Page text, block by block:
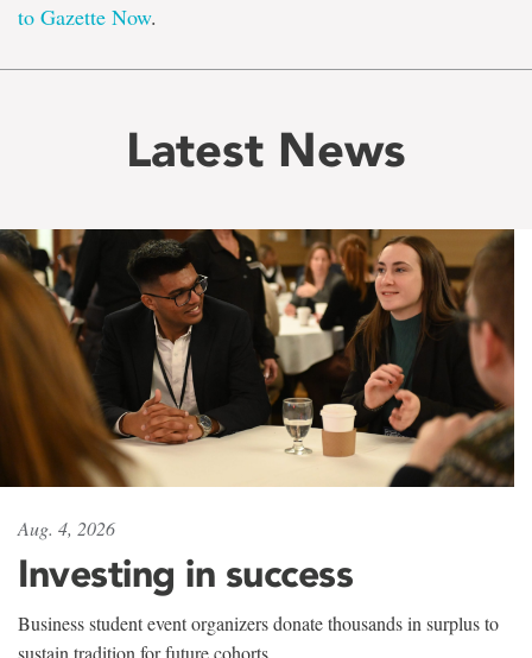
to Gazette Now.
Latest News
Aug. 4, 2026
Investing in success
Business student event organizers donate thousands in surplus to
sustain tradition for future cohorts